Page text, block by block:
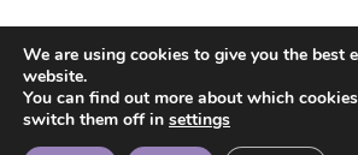
Privacy
We are using cookies to give you the best
website.
You can find out more about which
switch them off in settings